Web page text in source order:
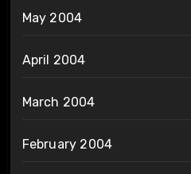
May 2004
April 2004
March 2004
February 2004